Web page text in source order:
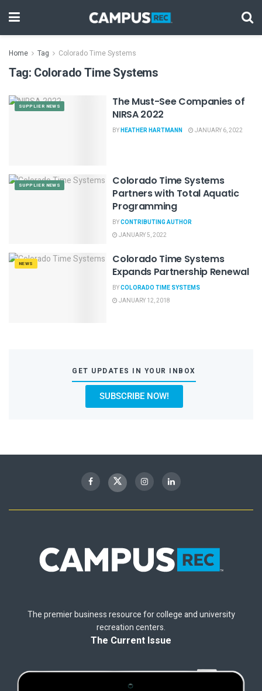
Home Tag Colorado Time Systems
Tag: Colorado Time Systems
SUPPLIER NEWS
The Must-See Companies of
NIRSA 2022
BYHEATHER HARTMANN JANUARY 6, 2022
SUPPLIER NEWS
Colorado Time Systems
Partners with Total Aquatic
Programming
BYCONTRIBUTING AUTHOR
JANUARY 5, 2022
NEWS
Colorado Time Systems
Expands Partnership Renewal
BYCOLORADO TIME SYSTEMS
JANUARY 12, 2018
GET UPDATES IN YOUR INBOX
SUBSCRIBE NOW!
The premier business resource for college and university
recreation centers.
The Current Issue